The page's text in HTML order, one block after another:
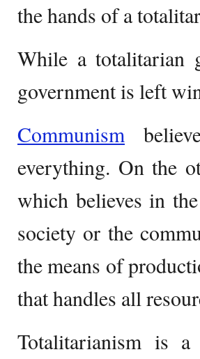
the hands of a
While a totalitarian
government is left
Communism
everything. On the
which believes in
society or the
the means of
that handles all
Totalitarianism is